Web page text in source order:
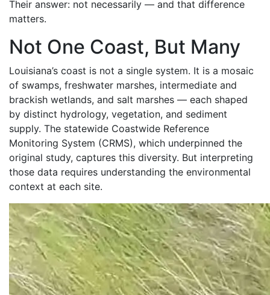
Their answer: not necessarily — and that difference
matters.
Not One Coast, But Many
Louisiana’s coast is not a single system. It is a mosaic
of swamps, freshwater marshes, intermediate and
brackish wetlands, and salt marshes — each shaped
by distinct hydrology, vegetation, and sediment
supply. The statewide Coastwide Reference
Monitoring System (CRMS), which underpinned the
original study, captures this diversity. But interpreting
those data requires understanding the environmental
context at each site.